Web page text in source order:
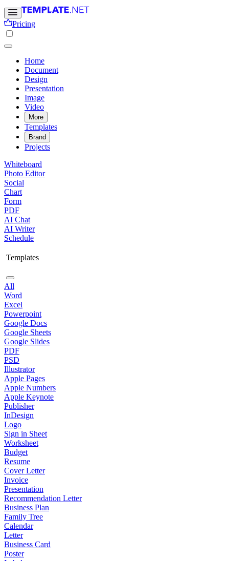
Pricing
Home
Document
Design
Presentation
Image
Video
More
Templates
Brand
Projects
Whiteboard
Photo Editor
Social
Chart
Form
PDF
AI Chat
AI Writer
Schedule
Templates
All
Word
Excel
Powerpoint
Google Docs
Google Sheets
Google Slides
PDF
PSD
Illustrator
Apple Pages
Apple Numbers
Apple Keynote
Publisher
InDesign
Logo
Sign in Sheet
Worksheet
Budget
Resume
Cover Letter
Invoice
Presentation
Recommendation Letter
Business Plan
Family Tree
Calendar
Letter
Business Card
Poster